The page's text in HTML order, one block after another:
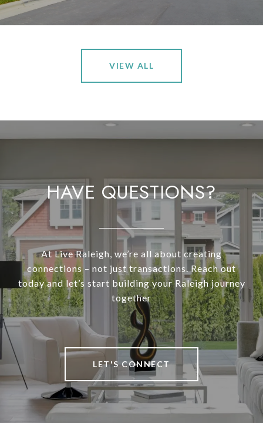
VIEW ALL
HAVE QUESTIONS?
At Live Raleigh, we’re all about creating
connections – not just transactions. Reach out
today and let’s start building your Raleigh journey
together
LET'S CONNECT